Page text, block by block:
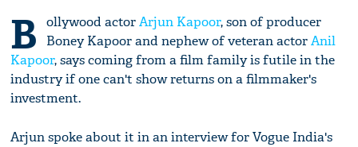
B ollywood actorArjun Kapoor, son of producer
Boney Kapoor and nephew of veteran actorAnil
Kapoor, says coming from a film family is futile in the
industry if one can't show returns on a filmmaker's
investment.
Arjun spoke about it in an interview for Vogue India's